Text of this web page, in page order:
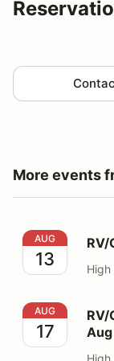
More events
RV/Carports
AUG
13
RV/
High
RV/Carports
AUG
17
Aug
High